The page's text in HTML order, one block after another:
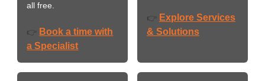
all free.
👉 Book a time with
a Specialist
👉 Explore Services
& Solutions